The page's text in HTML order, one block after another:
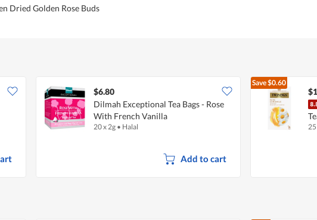
Dried Golden Rose Buds
$6.80
Dilmah Exceptional Tea Bags - Rose
With French Vanilla
20 x 2g • Halal
Add to cart
Save$0.60